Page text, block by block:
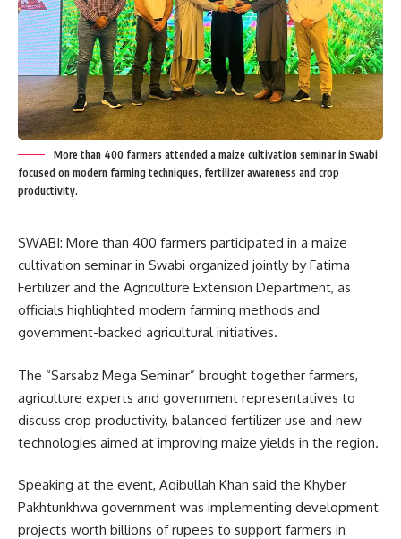
More than 400 farmers attended a maize cultivation seminar in Swabi
focused on modern farming techniques, fertilizer awareness and crop
productivity.
SWABI: More than 400 farmers participated in a maize
cultivation seminar in Swabi organized jointly by Fatima
Fertilizer and the Agriculture Extension Department, as
officials highlighted modern farming methods and
government-backed agricultural initiatives.
The “Sarsabz Mega Seminar” brought together farmers,
agriculture experts and government representatives to
discuss crop productivity, balanced fertilizer use and new
technologies aimed at improving maize yields in the region.
Speaking at the event, Aqibullah Khan said the Khyber
Pakhtunkhwa government was implementing development
projects worth billions of rupees to support farmers in